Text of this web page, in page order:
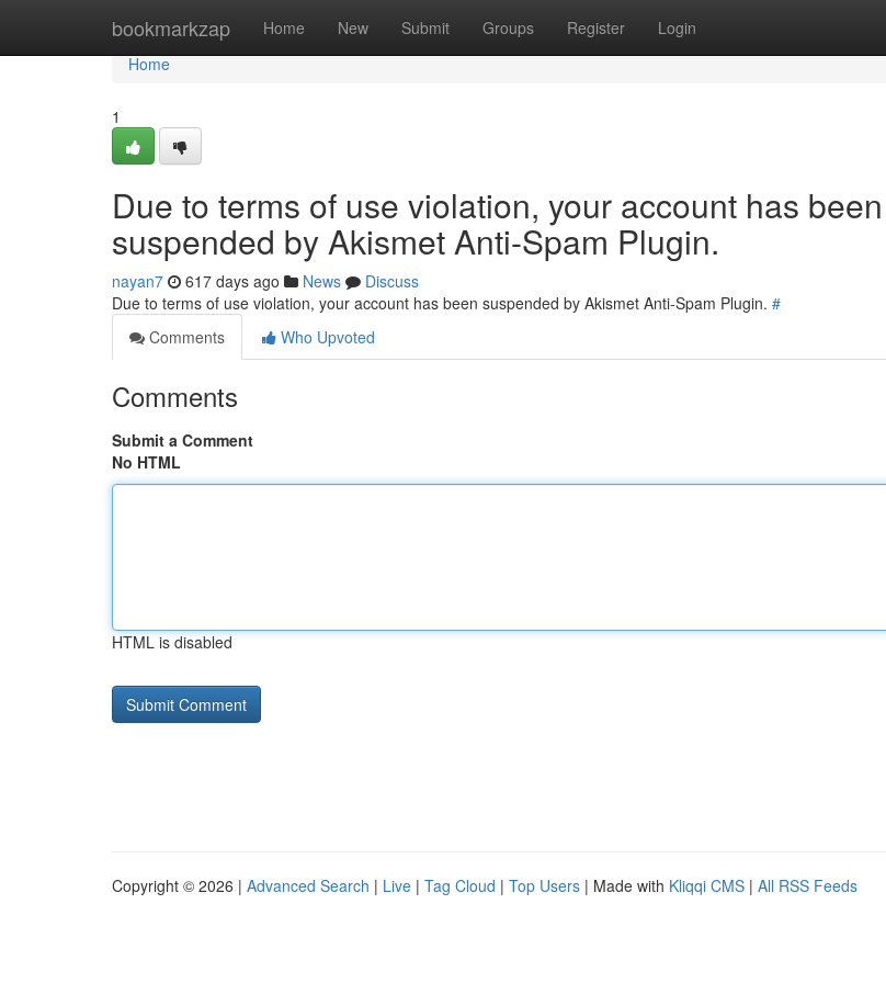
bookmarkzap Home New Submit Groups Register Login
Home
Home
1
Due to terms of use violation, your account has been
suspended by Akismet Anti-Spam Plugin.
nayan7 617 days ago News
Discuss
Due to terms of use violation, your account has been suspended by Akismet Anti-Spam Plugin. #
Comments
Who Upvoted
Comments
Submit a Comment
No HTML
HTML is disabled
Copyright © 2026 | Advanced Search | Live | Tag Cloud | Top Users | Made with Kliqqi CMS | All RSS Feeds